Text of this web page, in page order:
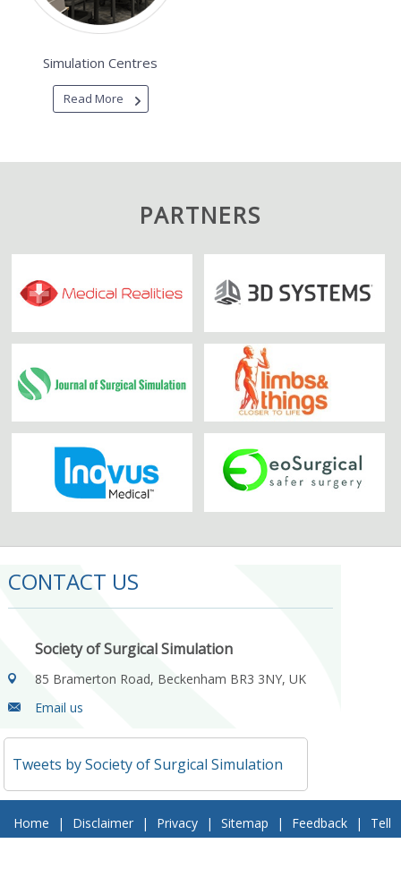
Simulation Centres
Read More
PARTNERS
CONTACT US
Society of Surgical Simulation
85 Bramerton Road, Beckenham BR3 3NY, UK
Email us
Tweets by Society of Surgical Simulation
Home | Disclaimer | Privacy | Sitemap | Feedback |
Tell
a Friend | Contact Us